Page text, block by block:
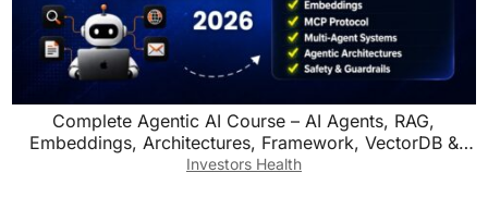
Complete Agentic AI Course – AI Agents, RAG,
Embeddings, Architectures, Framework, VectorDB &
Memory
Investors Health